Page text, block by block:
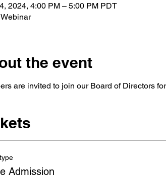
2024, 4:00 PM – 5:00 PM PDT
the event
are invited to join our Board of Directors
Admission